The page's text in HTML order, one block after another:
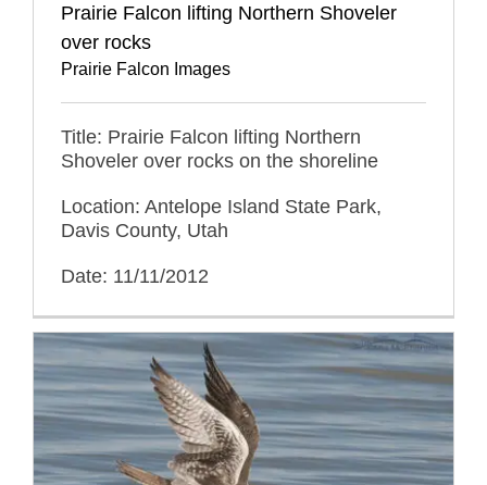
Prairie Falcon lifting Northern Shoveler
over rocks
Prairie Falcon Images
Title: Prairie Falcon lifting Northern
Shoveler over rocks on the shoreline
Location: Antelope Island State Park,
Davis County, Utah
Date: 11/11/2012